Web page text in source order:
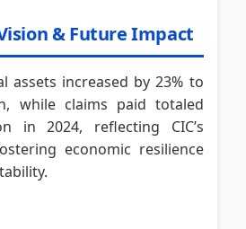
& Future Impact
assets increased by 23% to
while claims paid totaled
in 2024, reflecting CIC’s
economic resilience